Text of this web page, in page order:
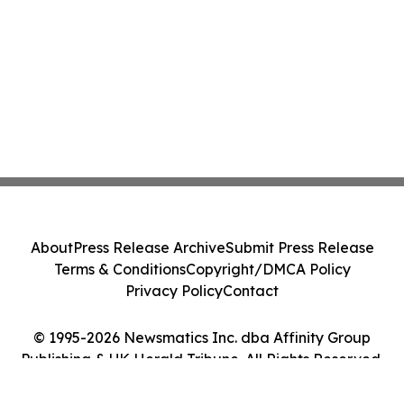
© 1995-2026 Newsmatics Inc. dba Affinity Group
Publishing & UK Herald Tribune. All Rights Reserved.
AboutPress Release ArchiveSubmit Press Release
Terms & ConditionsCopyright/DMCA Policy
Privacy PolicyContact